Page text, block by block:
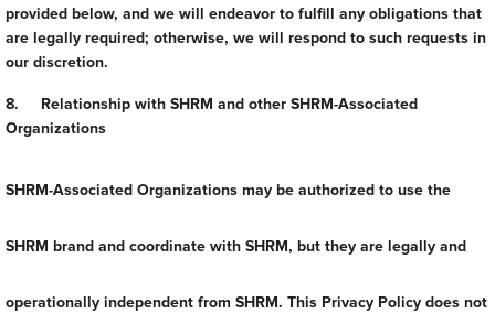
provided below, and we will endeavor to fulfill any obligations that
are legally required; otherwise, we will respond to such requests in
our discretion.
8. Relationship with SHRM and other SHRM-Associated
Organizations
SHRM-Associated Organizations may be authorized to use the
SHRM brand and coordinate with SHRM, but they are legally and
operationally independent from SHRM. This Privacy Policy does not